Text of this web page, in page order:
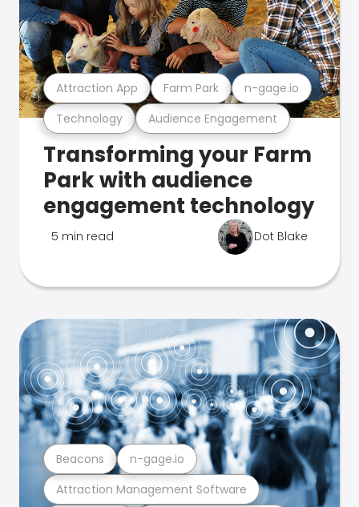
Technology Audience Engagement
Attraction App Farm Park n-gage.io
Transforming your Farm
Park with audience
engagement technology
5 min read Dot Blake
Attraction Management Software
Beacons n-gage.io